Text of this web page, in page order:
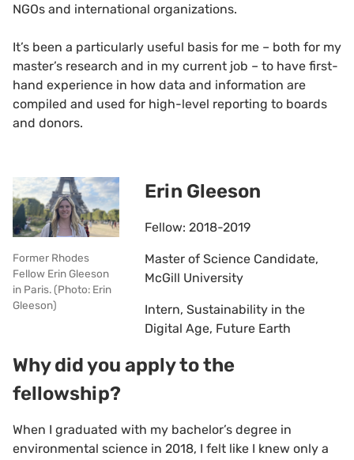
NGOs and international organizations.
It’s been a particularly useful basis for me – both for my
master’s research and in my current job – to have first-
hand experience in how data and information are
compiled and used for high-level reporting to boards
and donors.
Former Rhodes
Fellow Erin Gleeson
in Paris. (Photo: Erin
Gleeson)
Erin Gleeson
Fellow: 2018-2019
Master of Science Candidate,
McGill University
Intern, Sustainability in the
Digital Age, Future Earth
Why did you apply to the
fellowship?
When I graduated with my bachelor’s degree in
environmental science in 2018, I felt like I knew only a